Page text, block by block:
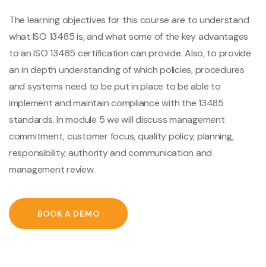
The learning objectives for this course are to understand
what ISO 13485 is, and what some of the key advantages
to an ISO 13485 certification can provide. Also, to provide
an in depth understanding of which policies, procedures
and systems need to be put in place to be able to
implement and maintain compliance with the 13485
standards. In module 5 we will discuss management
commitment, customer focus, quality policy, planning,
responsibility, authority and communication and
management review.
BOOK A DEMO